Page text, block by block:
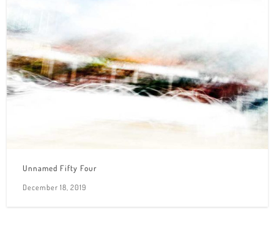
Unnamed Fifty Four
December 18, 2019